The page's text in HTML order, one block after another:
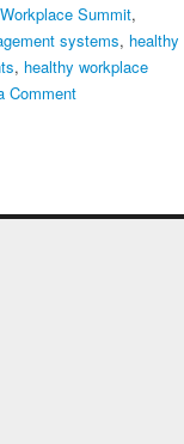
Summit,
systems, healthy
, healthy workplace
Commenton
Workplace